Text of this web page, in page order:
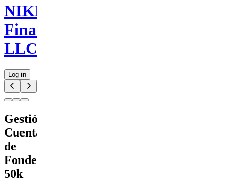
NIKELAOS
Finance
LLC
Log in
Gestión
Cuentas
de
Fondeo
50k